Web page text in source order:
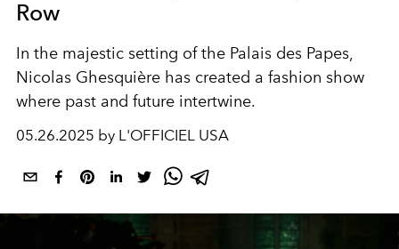
Row
In the majestic setting of the Palais des Papes,
Nicolas Ghesquière has created a fashion show
where past and future intertwine.
05.26.2025 by L'OFFICIEL USA